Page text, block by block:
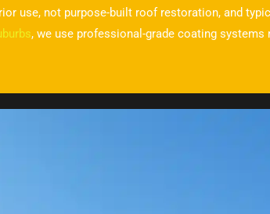
use, not purpose-built roof restoration, and
, we use professional-grade coating